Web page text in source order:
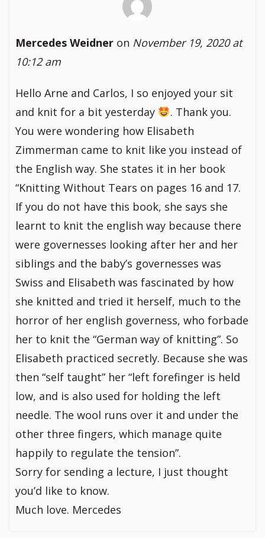
Mercedes Weidner on November 19, 2020 at
10:12 am
Hello Arne and Carlos, I so enjoyed your sit
and knit for a bit yesterday
. Thank you.
You were wondering how Elisabeth
Zimmerman came to knit like you instead of
the English way. She states it in her book
“Knitting Without Tears on pages 16 and 17.
If you do not have this book, she says she
learnt to knit the english way because there
were governesses looking after her and her
siblings and the baby’s governesses was
Swiss and Elisabeth was fascinated by how
she knitted and tried it herself, much to the
horror of her english governess, who forbade
her to knit the “German way of knitting”. So
Elisabeth practiced secretly. Because she was
then “self taught” her “left forefinger is held
low, and is also used for holding the left
needle. The wool runs over it and under the
other three fingers, which manage quite
happily to regulate the tension”.
Sorry for sending a lecture, I just thought
you’d like to know.
Much love. Mercedes